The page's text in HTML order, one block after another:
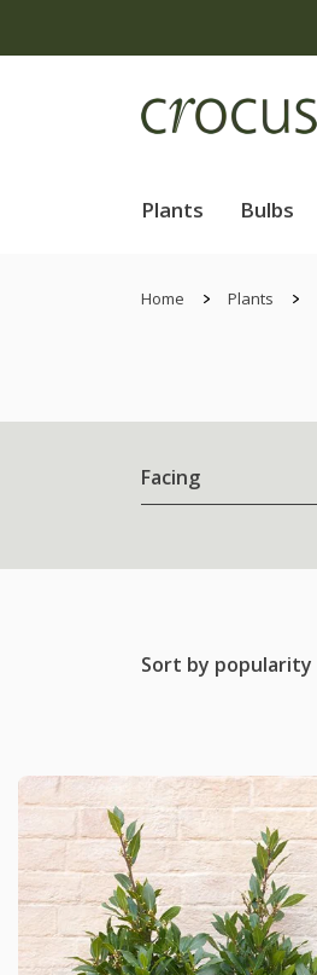
Plants Bulbs
Home Plants
Facing
Sort by popularity